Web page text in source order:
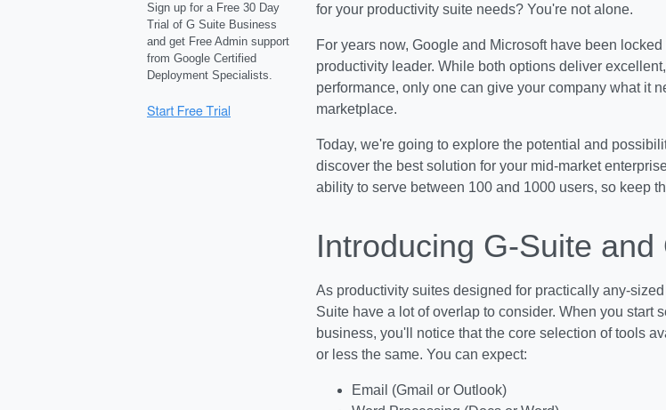
Sign up for a Free 30 Day
Trial of G Suite Business
and get Free Admin support
from Google Certified
Deployment Specialists.
for your productivity suite needs? You're not alone.
For years now, Google and Microsoft have been
productivity leader. While both options deliver
performance, only one can give your company what it
marketplace.
Today, we're going to explore the potential and
discover the best solution for your mid-market
ability to serve between 100 and 1000 users, so keep
Introducing G-Suite
As productivity suites designed for practically any-
Suite have a lot of overlap to consider. When you start
business, you'll notice that the core selection of tools
or less the same. You can expect:
Email (Gmail or Outlook)